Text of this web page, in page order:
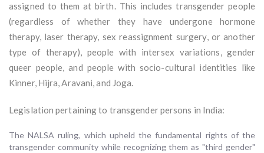
assigned to them at birth. This includes transgender people
(regardless of whether they have undergone hormone
therapy, laser therapy, sex reassignment surgery, or another
type of therapy), people with intersex variations, gender
queer people, and people with socio-cultural identities like
Kinner, Hijra, Aravani, and Joga.
Legislation pertaining to transgender persons in India:
The NALSA ruling, which upheld the fundamental rights of the
transgender community while recognizing them as "third gender"